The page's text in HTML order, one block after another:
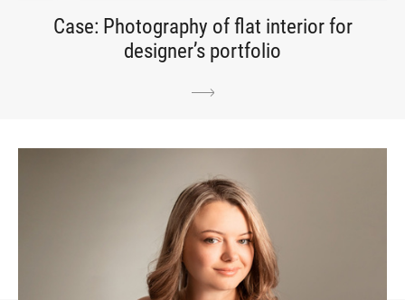
Case: Photography of flat interior for
designer’s portfolio